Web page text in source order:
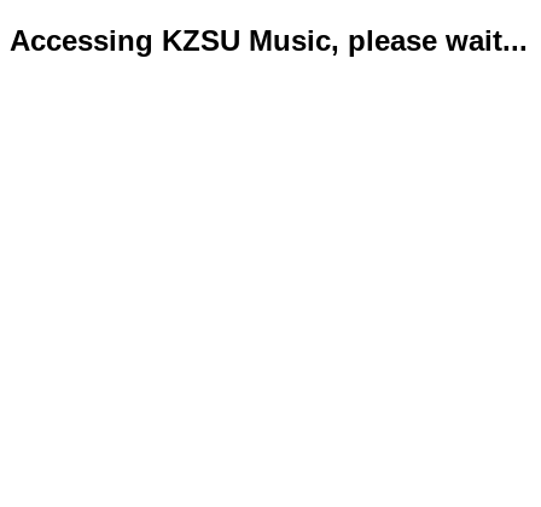
Accessing KZSU Music, please wait...